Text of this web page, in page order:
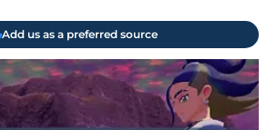
Add us as a preferred source